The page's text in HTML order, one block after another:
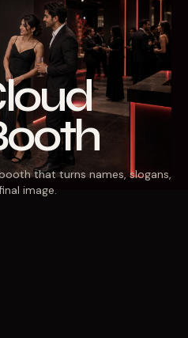
that turns names, slogans,
image.